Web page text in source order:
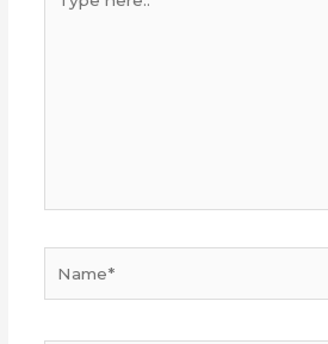
here..